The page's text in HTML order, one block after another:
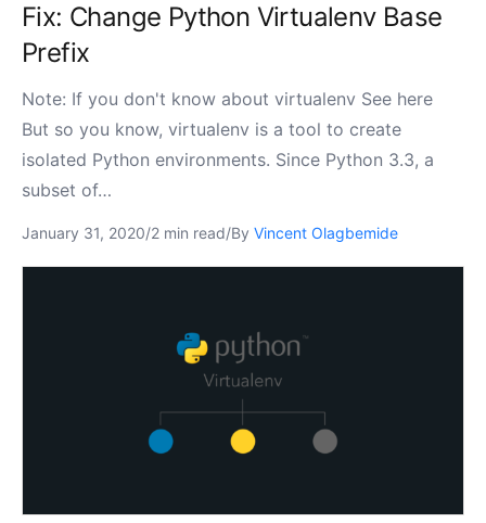
Fix: Change Python Virtualenv Base
Prefix
Note: If you don't know about virtualenv See here
But so you know, virtualenv is a tool to create
isolated Python environments. Since Python 3.3, a
subset of…
January 31, 2020/2 min read/By Vincent Olagbemide